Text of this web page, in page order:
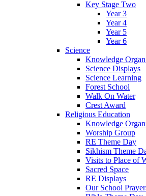
Key Stage Two
Year 3
Year 4
Year 5
Year 6
Science
Knowledge
Science Displays
Science Learning
Forest School
Walk On Water
Crest Award
Religious Education
Knowledge
Worship Group
RE Theme Day
Sikhism Theme
Visits to Place of
Sacred Space
RE Displays
Our School